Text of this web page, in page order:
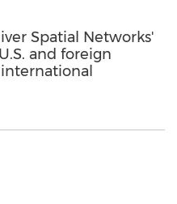
Spatial Networks'
and foreign